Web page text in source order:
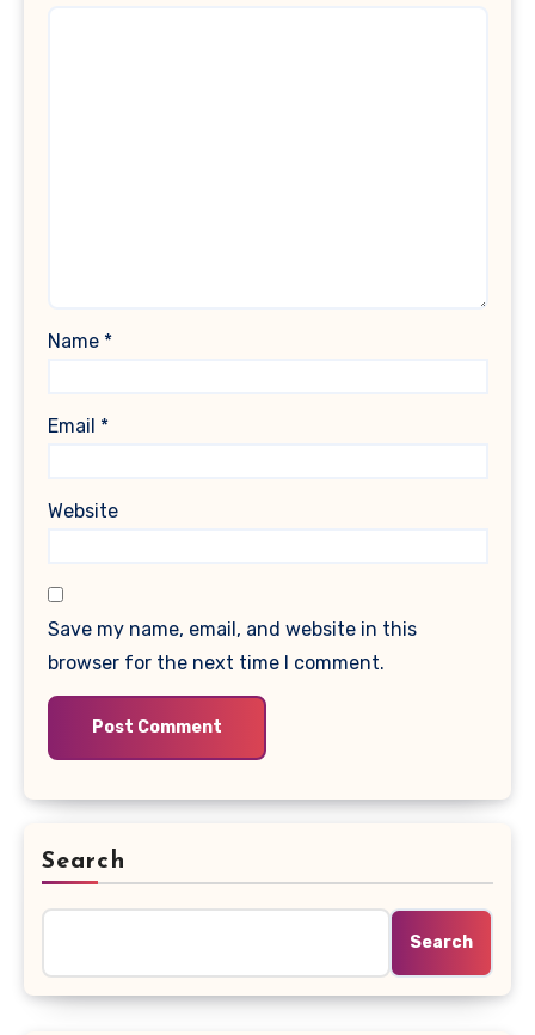
Name *
Email *
Website
Save my name, email, and website in this
browser for the next time I comment.
Search
Search